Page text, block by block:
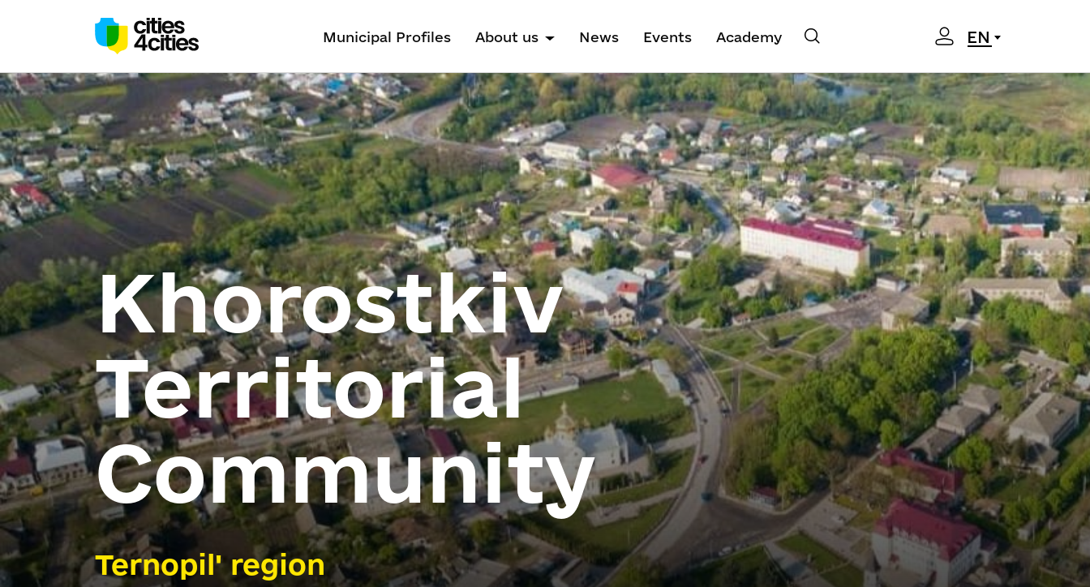
Municipal Profiles About us News Events Academy EN
Khorostkiv
Territorial
Community
Ternopil' region